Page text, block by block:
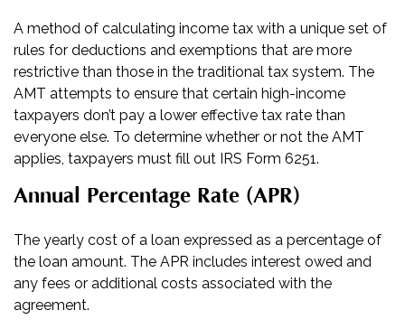
A method of calculating income tax with a unique set of
rules for deductions and exemptions that are more
restrictive than those in the traditional tax system. The
AMT attempts to ensure that certain high-income
taxpayers don’t pay a lower effective tax rate than
everyone else. To determine whether or not the AMT
applies, taxpayers must fill out IRS Form 6251.
Annual Percentage Rate (APR)
The yearly cost of a loan expressed as a percentage of
the loan amount. The APR includes interest owed and
any fees or additional costs associated with the
agreement.